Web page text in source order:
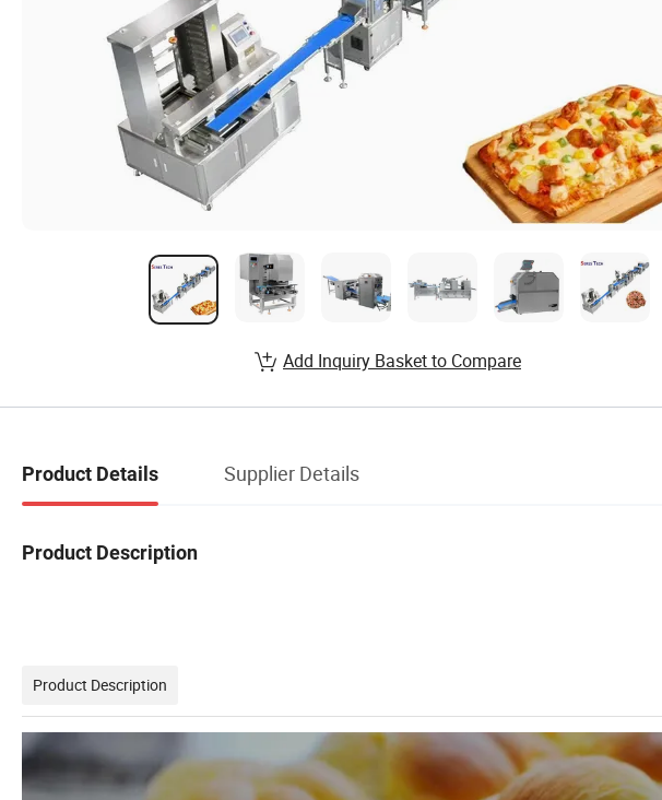
Add Inquiry Basket to Compare
Product Details Supplier Details
Product Description
Product Description